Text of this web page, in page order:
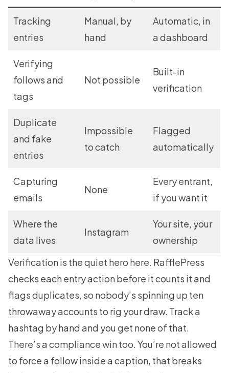
Tracking
entries
Manual, by
hand
Automatic, in
a dashboard
Verifying
follows and
tags
Not possible
Built-in
verification
Duplicate
and fake
entries
Impossible
to catch
Flagged
automatically
Capturing
emails
None
Every entrant,
if you want it
Where the
data lives
Instagram
Your site, your
ownership
Verification is the quiet hero here. RafflePress
checks each entry action before it counts it and
flags duplicates, so nobody’s spinning up ten
throwaway accounts to rig your draw. Track a
hashtag by hand and you get none of that.
There’s a compliance win too. You’re not allowed
to force a follow inside a caption, that breaks